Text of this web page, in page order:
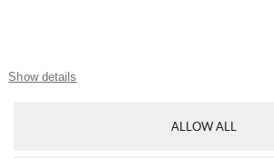
Show details
ALLOW ALL